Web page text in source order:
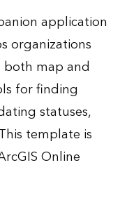
application
organizations
map and
for finding
statuses,
template is
Online